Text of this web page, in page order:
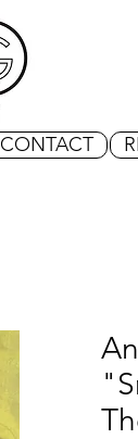
CONTACT